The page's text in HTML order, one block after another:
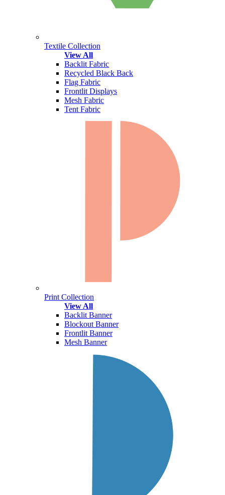
Textile Collection
View All
Backlit Fabric
Recycled Black Back
Flag Fabric
Frontlit Displays
Mesh Fabric
Tent Fabric
Print Collection
View All
Backlit Banner
Blockout Banner
Frontlit Banner
Mesh Banner